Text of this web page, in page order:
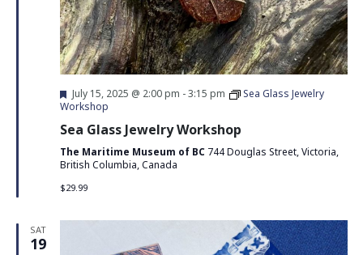
Featured
July 15, 2025 @ 2:00 pm -3:15 pm
Sea Glass Jewelry
Workshop
Sea Glass Jewelry Workshop
The Maritime Museum of BC 744 Douglas Street, Victoria,
British Columbia, Canada
$29.99
SAT
19